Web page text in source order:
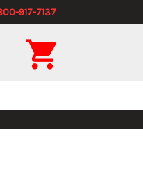
917-7137
